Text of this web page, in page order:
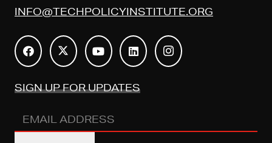
INFO@TECHPOLICYINSTITUTE.ORG
SIGN UP FOR UPDATES
Email
Address